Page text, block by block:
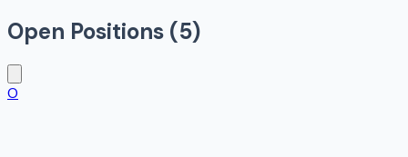
Open Positions (5)
O